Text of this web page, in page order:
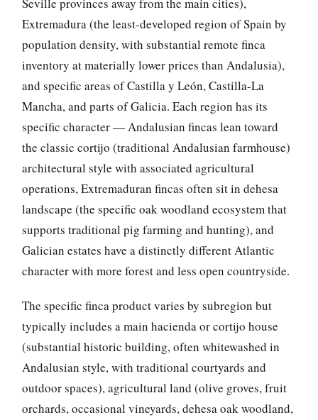
Extremadura (the least-developed region of Spain by
population density, with substantial remote finca
inventory at materially lower prices than Andalusia),
and specific areas of Castilla y León, Castilla-La
Mancha, and parts of Galicia. Each region has its
specific character — Andalusian fincas lean toward
the classic cortijo (traditional Andalusian farmhouse)
architectural style with associated agricultural
operations, Extremaduran fincas often sit in dehesa
landscape (the specific oak woodland ecosystem that
supports traditional pig farming and hunting), and
Galician estates have a distinctly different Atlantic
character with more forest and less open countryside.
The specific finca product varies by subregion but
typically includes a main hacienda or cortijo house
(substantial historic building, often whitewashed in
Andalusian style, with traditional courtyards and
outdoor spaces), agricultural land (olive groves, fruit
orchards, occasional vineyards, dehesa oak woodland,